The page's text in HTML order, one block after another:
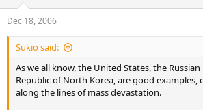
Dec 18, 2006
Sukio said:
As we all know, the United States, the
Republic of North Korea, are good
along the lines of mass devastation.